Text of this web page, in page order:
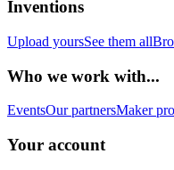
Inventions
Upload yoursSee them all
Who we work with...
EventsOur partnersMaker
Your account